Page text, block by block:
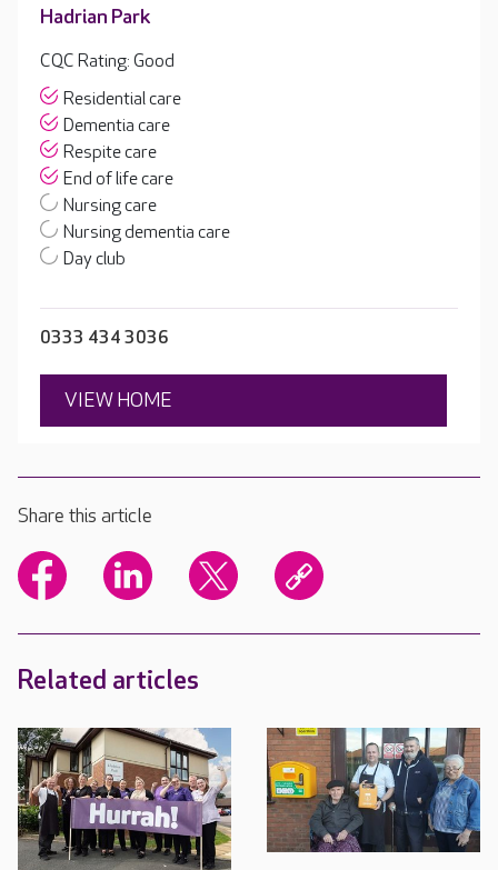
Hadrian Park
CQC Rating: Good
Residential care
Dementia care
Respite care
End of life care
Nursing care
Nursing dementia care
Day club
0333 434 3036
VIEW HOME
Share this article
Related articles